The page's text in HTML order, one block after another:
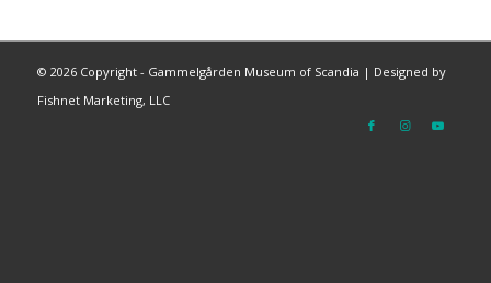
© 2026 Copyright - Gammelgården Museum of Scandia | Designed by
Fishnet Marketing, LLC